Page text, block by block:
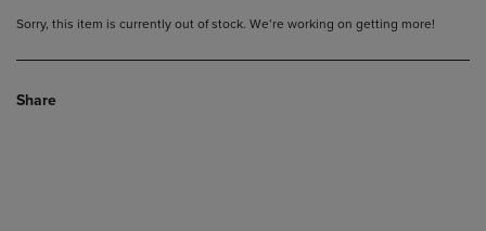
Sorry, this item is currently out of stock. We’re working on getting more!
Share